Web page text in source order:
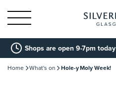
Search
for:
Shops are open 9-7pm today
Home What's on Hole-y Moly Week!